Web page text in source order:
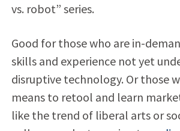
vs. robot” series.
Good for those who are in-
skills and experience not yet
disruptive technology. Or those
means to retool and learn
like the trend of liberal arts or